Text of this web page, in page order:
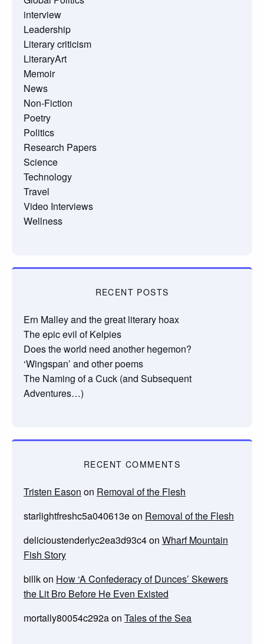
interview
Leadership
Literary criticism
LiteraryArt
Memoir
News
Non-Fiction
Poetry
Politics
Research Papers
Science
Technology
Travel
Video Interviews
Wellness
RECENT POSTS
Ern Malley and the great literary hoax
The epic evil of Kelpies
Does the world need another hegemon?
‘Wingspan’ and other poems
The Naming of a Cuck (and Subsequent
Adventures…)
RECENT COMMENTS
Tristen Eason on Removal of the Flesh
starlightfreshc5a040613eon Removal of the Flesh
delicioustenderlyc2ea3d93c4on Wharf Mountain
Fish Story
billkon How ‘A Confederacy of Dunces’ Skewers
the Lit Bro Before He Even Existed
mortally80054c292aon Tales of the Sea